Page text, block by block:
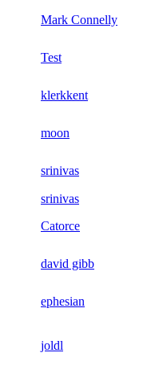
Mark Connelly
Test
klerkkent
moon
srinivas
srinivas
Catorce
david gibb
ephesian
joldl